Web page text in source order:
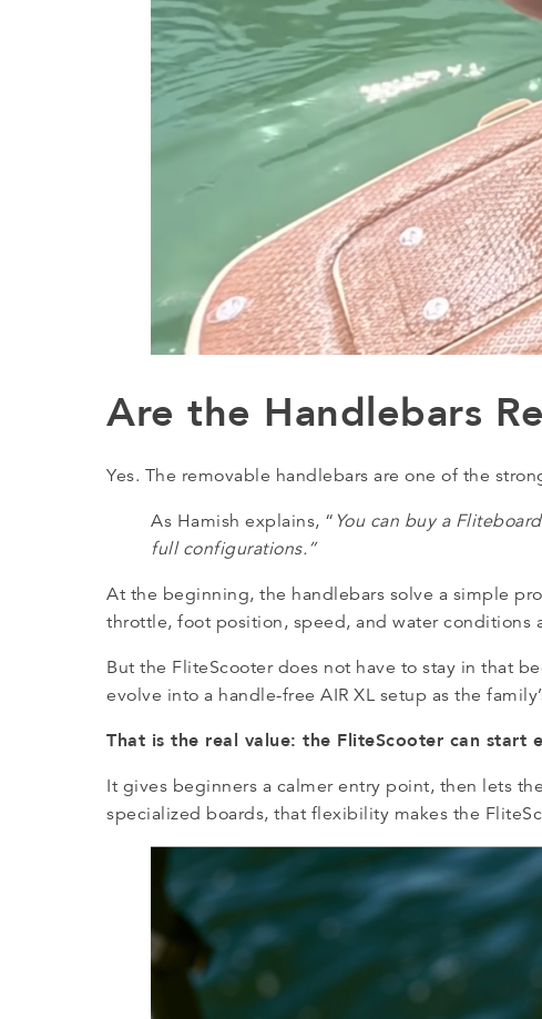
Are the Handlebars
Yes. The removable handlebars are one of the
As Hamish explains, “ You can buy a
full configurations.”
At the beginning, the handlebars solve a simple
throttle, foot position, speed, and water
But the FliteScooter does not have to stay in that
evolve into a handle-free AIR XL setup as the
That is the real value: the FliteScooter can start
It gives beginners a calmer entry point, then lets
specialized boards, that flexibility makes the